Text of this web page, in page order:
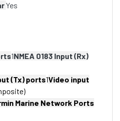
Yes
1NMEA 0183 Input (Rx)
(Tx) ports1Video input
Marine Network Ports